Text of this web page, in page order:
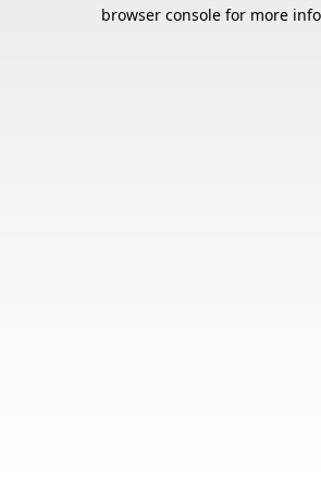
browser console for more